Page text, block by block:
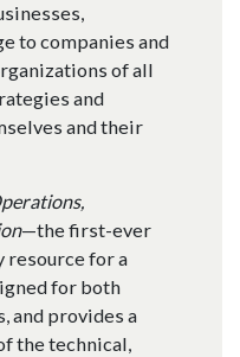
to companies and
of all
and
and their
—the first-ever
for a
for both
and provides a
the technical,